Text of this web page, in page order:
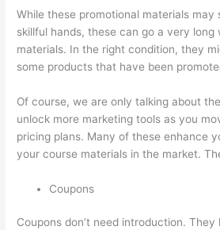
While these promotional materials may
skillful hands, these can go a very long
materials. In the right condition, they
some products that have been
Of course, we are only talking about
unlock more marketing tools as you
pricing plans. Many of these enhance
your course materials in the market.
Coupons
Coupons don’t need introduction. They